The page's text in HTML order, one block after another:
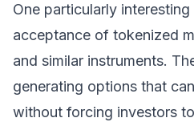
One particularly
acceptance of tokenized
and similar instruments.
generating options that
without forcing investors